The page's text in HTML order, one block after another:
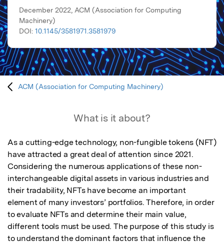
December 2022, ACM (Association for Computing
Machinery)
DOI: 10.1145/3581971.3581979
ACM (Association for Computing Machinery)
What is it about?
As a cutting-edge technology, non-fungible tokens (NFT)
have attracted a great deal of attention since 2021.
Considering the numerous applications of these non-
interchangeable digital assets in various industries and
their tradability, NFTs have become an important
element of many investors’ portfolios. Therefore, in order
to evaluate NFTs and determine their main value,
different tools must be used. The purpose of this study is
to understand the dominant factors that influence the